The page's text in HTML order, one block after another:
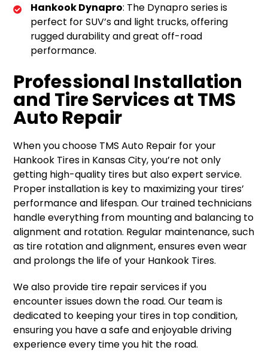
Hankook Dynapro: The Dynapro series is
perfect for SUV’s and light trucks, offering
rugged durability and great off-road
performance.
Professional Installation
and Tire Services at TMS
Auto Repair
When you choose TMS Auto Repair for your
Hankook Tires in Kansas City, you’re not only
getting high-quality tires but also expert service.
Proper installation is key to maximizing your tires’
performance and lifespan. Our trained technicians
handle everything from mounting and balancing to
alignment and rotation. Regular maintenance, such
as tire rotation and alignment, ensures even wear
and prolongs the life of your Hankook Tires.
We also provide tire repair services if you
encounter issues down the road. Our team is
dedicated to keeping your tires in top condition,
ensuring you have a safe and enjoyable driving
experience every time you hit the road.